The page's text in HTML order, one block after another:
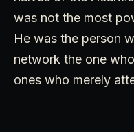
was not the most
He was the person
network the one
ones who merely